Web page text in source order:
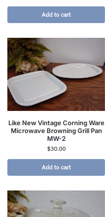
Add to cart
Like New Vintage Corning Ware
Microwave Browning Grill Pan
MW-2
$30.00
Add to cart